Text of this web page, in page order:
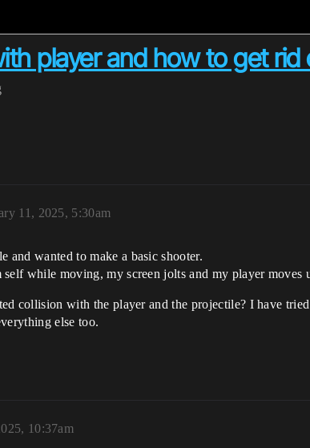
player and how to get rid
11, 2025, 5:30am
and wanted to make a basic shooter.
while moving, my screen jolts and my player moves
collision with the player and the projectile? I have
else too.
10:37am